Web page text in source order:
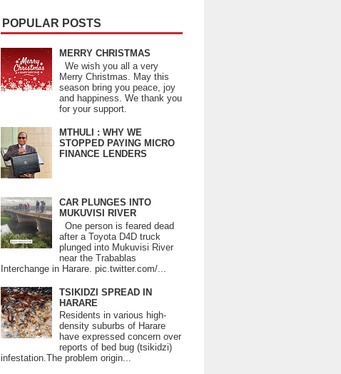
POPULAR POSTS
MERRY CHRISTMAS
We wish you all a very
Merry Christmas. May this
season bring you peace, joy
and happiness. We thank you
for your support.
MTHULI : WHY WE
STOPPED PAYING MICRO
FINANCE LENDERS
CAR PLUNGES INTO
MUKUVISI RIVER
One person is feared dead
after a Toyota D4D truck
plunged into Mukuvisi River
near the Trabablas
Interchange in Harare. pic.twitter.com/...
TSIKIDZI SPREAD IN
HARARE
Residents in various high-
density suburbs of Harare
have expressed concern over
reports of bed bug (tsikidzi)
infestation.The problem origin...